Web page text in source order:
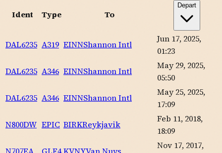
Ident Type To
Depart
DAL6235 A319 EINNShannon Intl
Jun 17, 2025,
01:23
DAL6235 A346 EINNShannon Intl
May 29, 2025,
05:50
DAL6235 A346 EINNShannon Intl
May 25, 2025,
17:09
N800DW EPIC BIRKReykjavik
Feb 11, 2018,
18:09
Nov 17, 2017,